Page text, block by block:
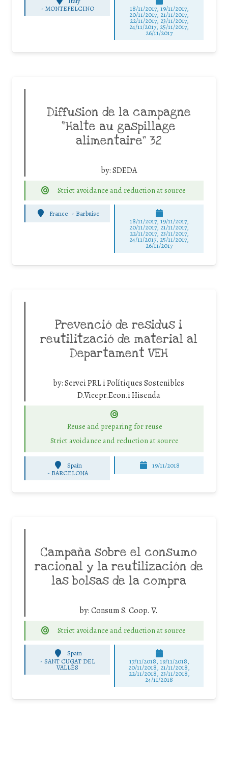
- MONTEFELCINO 18/11/2017, 19/11/2017,
20/11/2017, 21/11/2017,
22/11/2017, 23/11/2017,
24/11/2017, 25/11/2017,
26/11/2017
Diffusion de la campagne
“Halte au gaspillage
alimentaire” 32
by:SDEDA
Strict avoidance and reduction at source
France - Barbuise
18/11/2017, 19/11/2017,
20/11/2017, 21/11/2017,
22/11/2017, 23/11/2017,
24/11/2017, 25/11/2017,
26/11/2017
Prevenció de residus i
reutilització de material al
Departament VEH
by:Servei PRL i Polítiques Sostenibles
D.Vicepr.Econ.i Hisenda
Reuse and preparing for reuse
Strict avoidance and reduction at source
Spain
- BARCELONA
19/11/2018
Campaña sobre el consumo
racional y la reutilización de
las bolsas de la compra
by:Consum S. Coop. V.
Strict avoidance and reduction at source
Spain
- SANT CUGAT DEL
VALLÈS
17/11/2018, 19/11/2018,
20/11/2018, 21/11/2018,
22/11/2018, 23/11/2018,
24/11/2018